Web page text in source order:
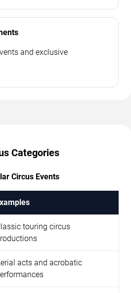
and exclusive
Categories
Circus Events
touring circus
acts and acrobatic